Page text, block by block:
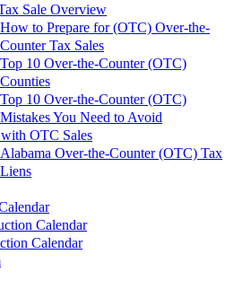
Sale Overview
How to Prepare for (OTC) Over-the-
Counter Tax Sales
Top 10 Over-the-Counter (OTC)
Counties
Top 10 Over-the-Counter (OTC)
Mistakes You Need to Avoid
with OTC Sales
Alabama Over-the-Counter (OTC) Tax
Liens
Calendar
Calendar